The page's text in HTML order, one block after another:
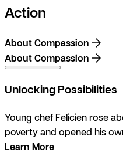
Action
About Compassion
About Compassion
0:47
Unlocking Possibilities
Young chef Felicien rose
poverty and opened his
Learn More